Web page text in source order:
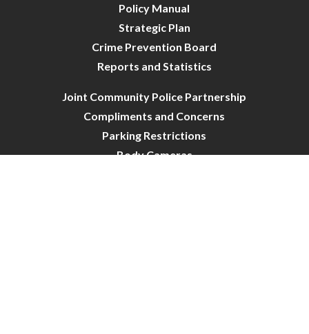
Policy Manual
Strategic Plan
Crime Prevention Board
Reports and Statistics
Joint Community Police Partnership
Compliments and Concerns
Parking Restrictions
Body Cameras